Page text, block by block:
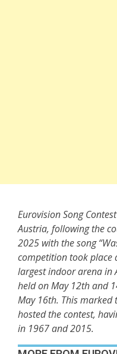
Eurovision Song
Austria, following the
2025 with the song
competition took place
largest indoor arena in
held on May 12th and
May 16th. This
hosted the contest,
in 1967 and 2015.